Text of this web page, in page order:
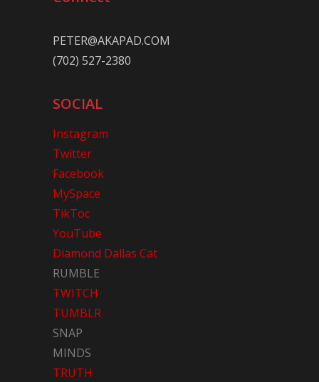
PETER@AKAPAD.COM
(702) 527-2380
SOCIAL
Instagram
Twitter
Facebook
MySpace
TikToc
YouTube
Diamond Dallas Cat
RUMBLE
TWITCH
TUMBLR
SNAP
MINDS
TRUTH